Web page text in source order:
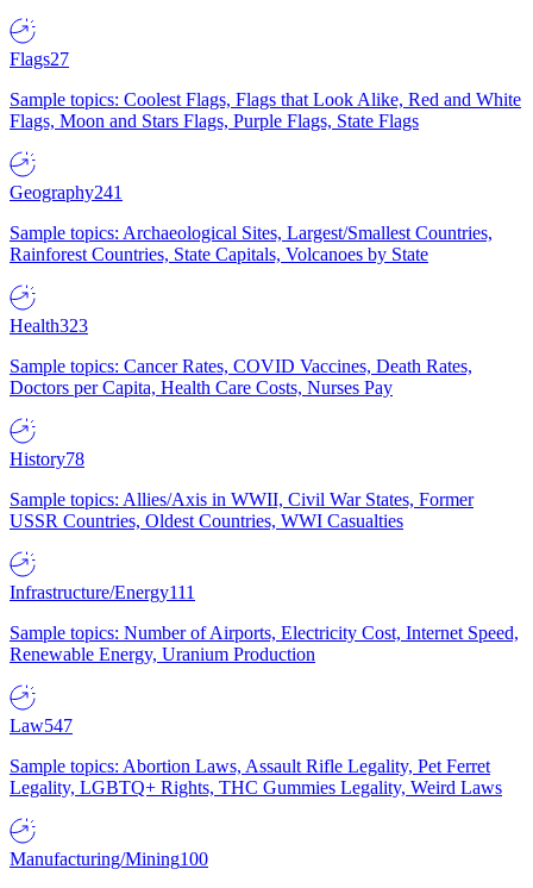
Flags27
Sample topics: Coolest Flags, Flags that Look Alike, Red and White
Flags, Moon and Stars Flags, Purple Flags, State Flags
Geography241
Sample topics: Archaeological Sites, Largest/Smallest Countries,
Rainforest Countries, State Capitals, Volcanoes by State
Health323
Sample topics: Cancer Rates, COVID Vaccines, Death Rates,
Doctors per Capita, Health Care Costs, Nurses Pay
History78
Sample topics: Allies/Axis in WWII, Civil War States, Former
USSR Countries, Oldest Countries, WWI Casualties
Infrastructure/Energy111
Sample topics: Number of Airports, Electricity Cost, Internet Speed,
Renewable Energy, Uranium Production
Law547
Sample topics: Abortion Laws, Assault Rifle Legality, Pet Ferret
Legality, LGBTQ+ Rights, THC Gummies Legality, Weird Laws
Manufacturing/Mining100